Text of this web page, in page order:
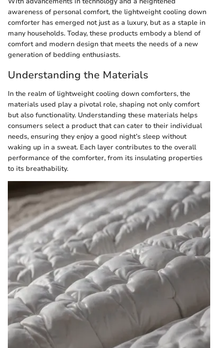
awareness of personal comfort, the lightweight cooling down
comforter has emerged not just as a luxury, but as a staple in
many households. Today, these products embody a blend of
comfort and modern design that meets the needs of a new
generation of bedding enthusiasts.
Understanding the Materials
In the realm of lightweight cooling down comforters, the
materials used play a pivotal role, shaping not only comfort
but also functionality. Understanding these materials helps
consumers select a product that can cater to their individual
needs, ensuring they enjoy a good night’s sleep without
waking up in a sweat. Each layer contributes to the overall
performance of the comforter, from its insulating properties
to its breathability.